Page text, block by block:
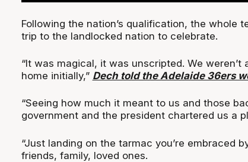
Following the nation’s qualification, the whole
trip to the landlocked nation to celebrate.
“It was magical, it was unscripted. We weren’t
home initially,” Dech told the Adelaide 36ers
“Seeing how much it meant to us and those
government and the president chartered us a
“Just landing on the tarmac you’re embraced
friends, family, loved ones.